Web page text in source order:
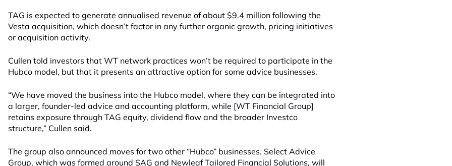
TAG is expected to generate annualised revenue of about $9.4 million following the
Vesta acquisition, which doesn’t factor in any further organic growth, pricing initiatives
or acquisition activity.
Cullen told investors that WT network practices won’t be required to participate in the
Hubco model, but that it presents an attractive option for some advice businesses.
“We have moved the business into the Hubco model, where they can be integrated into
a larger, founder-led advice and accounting platform, while [WT Financial Group]
retains exposure through TAG equity, dividend flow and the broader Investco
structure,” Cullen said.
The group also announced moves for two other “Hubco” businesses. Select Advice
Group, which was formed around SAG and Newleaf Tailored Financial Solutions, will